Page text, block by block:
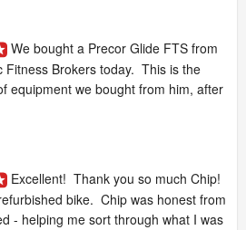
We bought a Precor Glide FTS from
Fitness Brokers today.  This is the
equipment we bought from him, after
Excellent!  Thank you so much Chip!
bike.  Chip was honest from
- helping me sort through what I was